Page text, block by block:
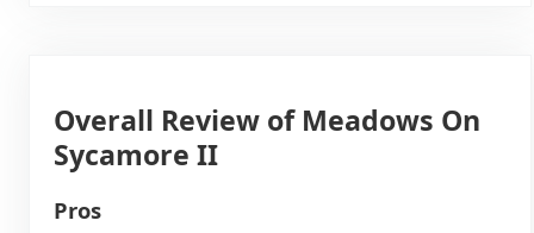
Overall Review of Meadows On
Sycamore II
Pros